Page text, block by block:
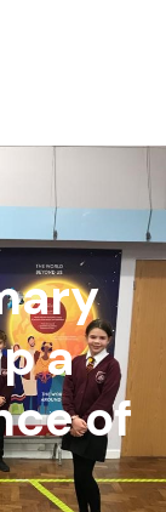
a
of